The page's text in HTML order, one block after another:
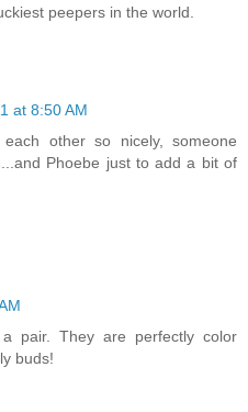
peepers in the world.
at 8:50 AM
other so nicely, someone
Phoebe just to add a bit of
pair. They are perfectly color
buds!